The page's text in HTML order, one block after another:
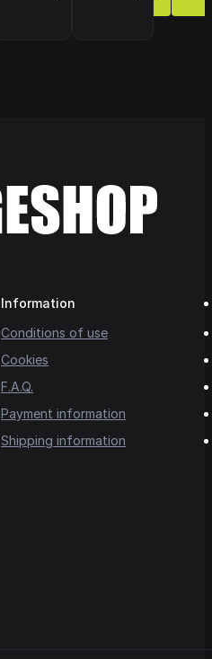
Information
Conditions of use
Cookies
F.A.Q.
Payment information
Shipping information